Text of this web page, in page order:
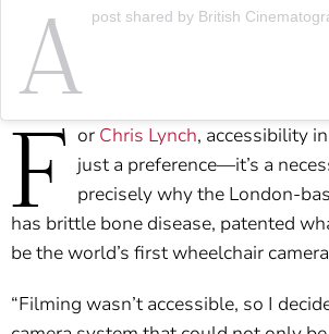
A post shared by British Cinematographer
F or Chris Lynch, accessibility
just a preference—it’s a
precisely why the London-
has brittle bone disease, patented
be the world’s first wheelchair
“Filming wasn’t accessible, so I